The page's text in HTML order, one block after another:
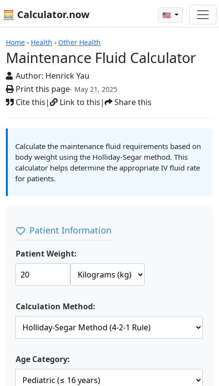
🧮 Calculator.now 🇺🇸
Home › Health › Other Health
Maintenance Fluid Calculator
Author: Henrick Yau
Print this page- May 21, 2025
Cite this| Link to this| Share this
Calculators
Calculate the maintenance fluid requirements based on
body weight using the Holliday-Segar method. This
calculator helps determine the appropriate IV fluid rate
for patients.
Patient Information
Patient Weight:
Calculation Method:
Age Category: